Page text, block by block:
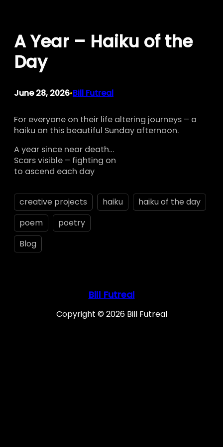
content
A Year – Haiku of the
Day
June 28, 2026•Bill Futreal
For everyone on their life altering journeys – a
haiku on this beautiful Sunday afternoon.
A year since near death…
Scars visible – fighting on
to ascend each day
creative projects haiku
haiku of the day
poem
poetry
Blog
Bill Futreal
Copyright © 2026 Bill Futreal